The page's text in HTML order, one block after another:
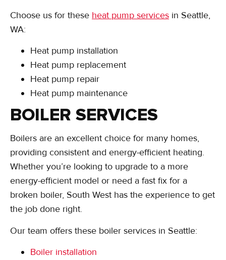
Choose us for these heat pump services in Seattle,
WA:
Heat pump installation
Heat pump replacement
Heat pump repair
Heat pump maintenance
BOILER SERVICES
Boilers are an excellent choice for many homes,
providing consistent and energy-efficient heating.
Whether you’re looking to upgrade to a more
energy-efficient model or need a fast fix for a
broken boiler, South West has the experience to get
the job done right.
Our team offers these boiler services in Seattle:
Boiler installation